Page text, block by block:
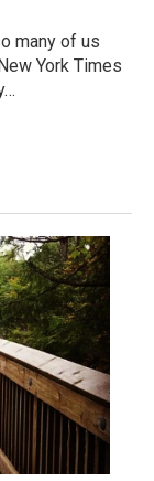
many of us
York Times